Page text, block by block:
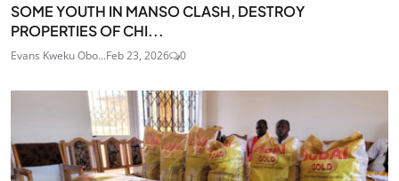
SOME YOUTH IN MANSO CLASH, DESTROY
PROPERTIES OF CHI...
Evans Kweku Obo...Feb 23, 2026 0